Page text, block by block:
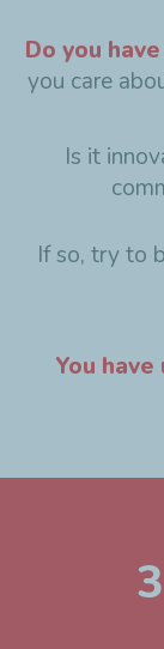
Do you
you care
Is it
If so, try to
You